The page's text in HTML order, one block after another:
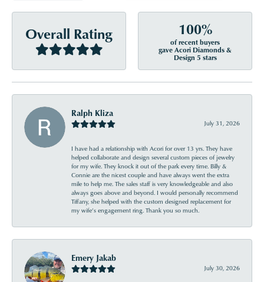
Overall Rating 100%
of recent buyers
gave Acori Diamonds &
Design 5 stars
Ralph Kliza
July 31, 2026
I have had a relationship with Acori for over 13 yrs. They have
helped collaborate and design several custom pieces of jewelry
for my wife. They knock it out of the park every time. Billy &
Connie are the nicest couple and have always went the extra
mile to help me. The sales staff is very knowledgeable and also
always goes above and beyond. I would personally recommend
Tiffany, she helped with the custom designed replacement for
my wife’s engagement ring. Thank you so much.
Emery Jakab
July 30, 2026